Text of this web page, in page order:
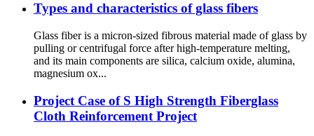
Types and characteristics of glass fibers
Glass fiber is a micron-sized fibrous material made of glass by
pulling or centrifugal force after high-temperature melting,
and its main components are silica, calcium oxide, alumina,
magnesium ox...
Project Case of S High Strength Fiberglass
Cloth Reinforcement Project